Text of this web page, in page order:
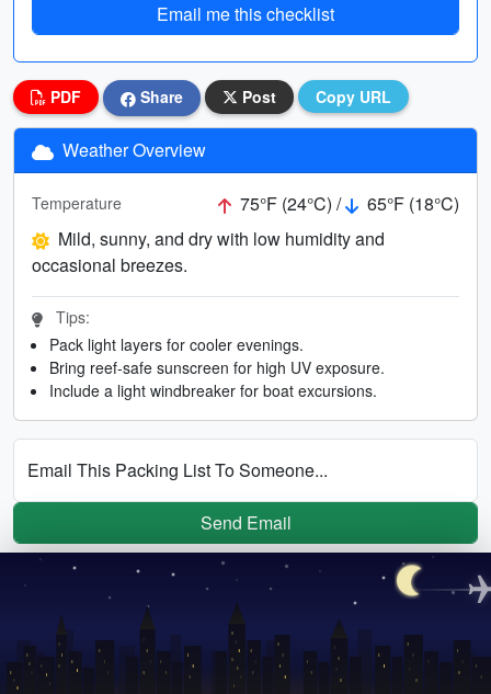
Email me this checklist
PDF Share Post Copy URL
Weather Overview
Temperature 75°F (24°C) /
65°F (18°C)
Mild, sunny, and dry with low humidity and
occasional breezes.
Tips:
Pack light layers for cooler evenings.
Bring reef-safe sunscreen for high UV exposure.
Include a light windbreaker for boat excursions.
Email This Packing List To Someone...
Send Email